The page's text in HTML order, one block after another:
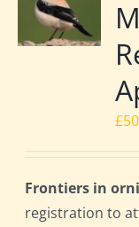
£
Frontiers in
registration to